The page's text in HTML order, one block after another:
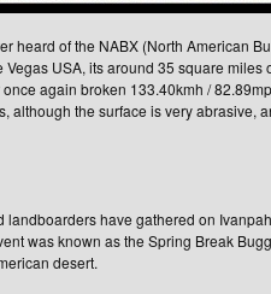
heard of the NABX (North American
USA, its around 35 square
again broken 133.40kmh /
although the surface is very abrasive,
have gathered on
was known as the Spring Break
desert.